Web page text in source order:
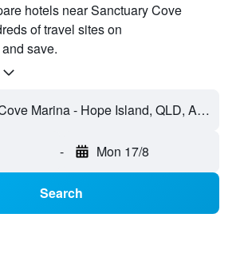
hotels near Sanctuary Cove
of travel sites on
save.
Sanctuary Cove Marina - Hope Island, QLD, Australia
- Mon 17/8
Search